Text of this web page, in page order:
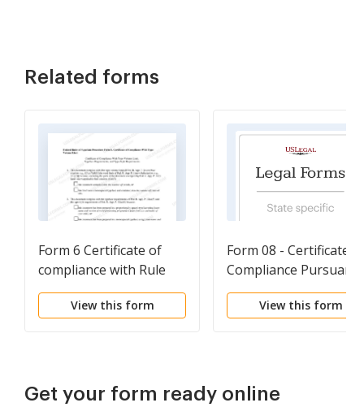
Related forms
Form 6 Certificate of
compliance with Rule
32(a)
View this form
Form 08 - Certificate
Compliance Pursuant
9th Circuit Rules 28.1-
1(f), 29-2(c)(2) and (3),
View this form
Get your form ready online